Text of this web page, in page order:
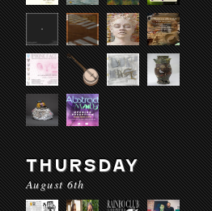
THURSDAY
August 6th